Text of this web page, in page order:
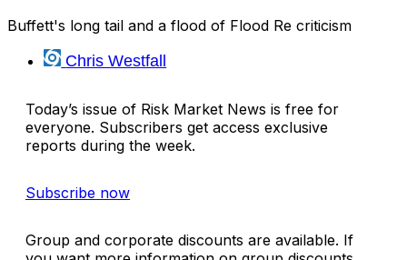
Buffett's long tail and a flood of Flood Re criticism
Chris Westfall
Today’s issue of Risk Market News is free for
everyone. Subscribers get access exclusive
reports during the week.
Subscribe now
Group and corporate discounts are available. If